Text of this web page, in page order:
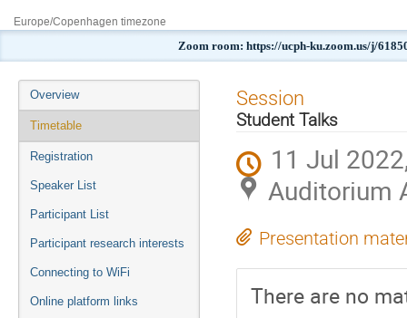
Europe/Copenhagen timezone
Zoom room: https://ucph-ku.zoom.us/j/
Event
menu
Overview
Timetable
Registration
Speaker List
Participant List
Participant research interests
Connecting to WiFi
Online platform links
Session
Student Talks
11 Jul
Auditorium
Presentation
There are no